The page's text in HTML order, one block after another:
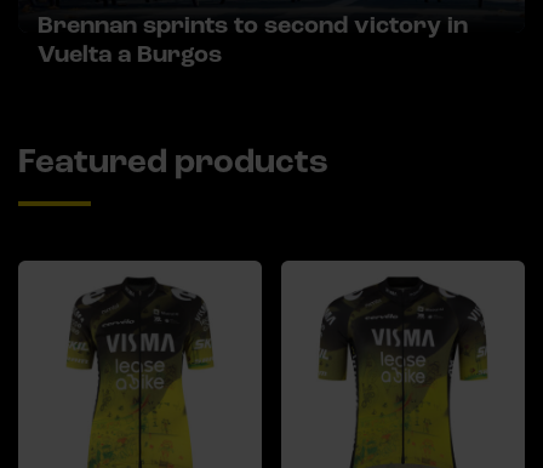
Brennan sprints to second victory in
Vuelta a Burgos
Featured products